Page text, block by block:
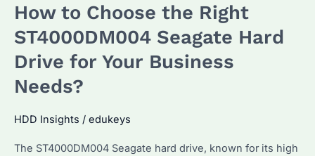
20TB
HDD:
Picks
and
Considerations
How to Choose the Right
ST4000DM004 Seagate Hard
Drive for Your Business
Needs?
HDD Insights / edukeys
The ST4000DM004 Seagate hard drive, known for its high